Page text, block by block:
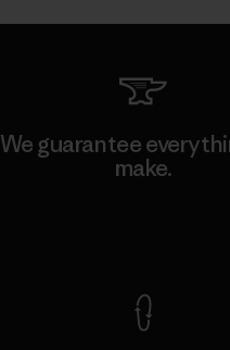
We guarantee
make.